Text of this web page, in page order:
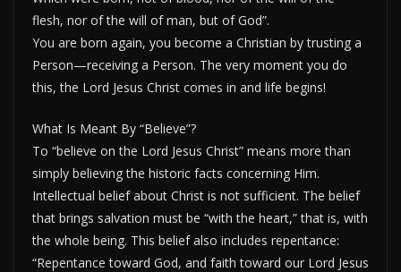
flesh, nor of the will of man, but of God”.
You are born again, you become a Christian by trusting a
Person—receiving a Person. The very moment you do
this, the Lord Jesus Christ comes in and life begins!
What Is Meant By “Believe”?
To “believe on the Lord Jesus Christ” means more than
simply believing the historic facts concerning Him.
Intellectual belief about Christ is not sufficient. The belief
that brings salvation must be “with the heart,” that is, with
the whole being. This belief also includes repentance:
“Repentance toward God, and faith toward our Lord Jesus